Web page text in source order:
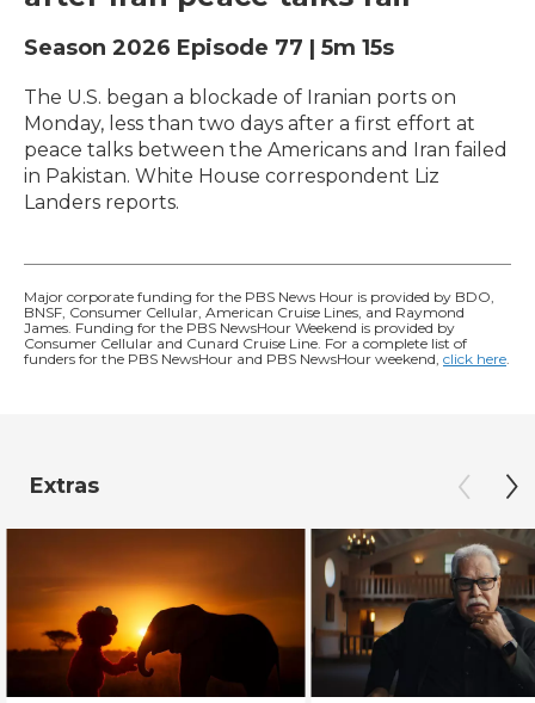
Season 2026 Episode 77 | 5m 15s
The U.S. began a blockade of Iranian ports on
Monday, less than two days after a first effort at
peace talks between the Americans and Iran failed
in Pakistan. White House correspondent Liz
Landers reports.
Major corporate funding for the PBS News Hour is provided by BDO,
BNSF, Consumer Cellular, American Cruise Lines, and Raymond
James. Funding for the PBS NewsHour Weekend is provided by
Consumer Cellular and Cunard Cruise Line. For a complete list of
funders for the PBS NewsHour and PBS NewsHour weekend, click here.
Extras